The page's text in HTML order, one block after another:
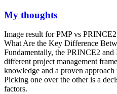
My thoughts
Image result for PMP vs
What Are the Key Difference
Fundamentally, the PRINCE2
different project management
knowledge and a proven
Picking one over the other is a
factors.